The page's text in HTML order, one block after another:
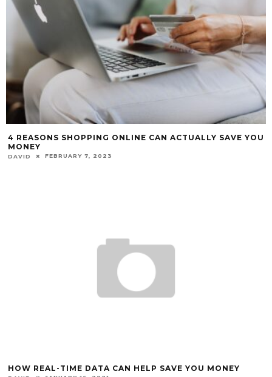
4 REASONS SHOPPING ONLINE CAN ACTUALLY SAVE YOU
MONEY
DAVID FEBRUARY 7, 2023
HOW REAL-TIME DATA CAN HELP SAVE YOU MONEY